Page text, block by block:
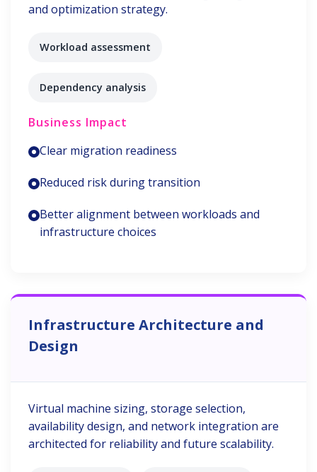
and optimization strategy.
Workload assessment
Dependency analysis
Business Impact
Clear migration readiness
Reduced risk during transition
Better alignment between workloads and
infrastructure choices
Infrastructure Architecture and
Design
Virtual machine sizing, storage selection,
availability design, and network integration are
architected for reliability and future scalability.